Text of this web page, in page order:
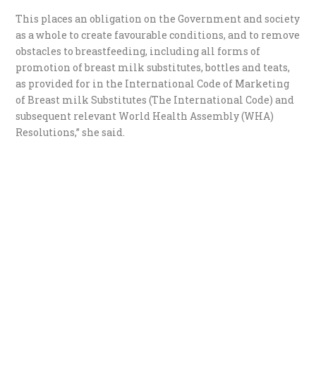
This places an obligation on the Government and society
as a whole to create favourable conditions, and to remove
obstacles to breastfeeding, including all forms of
promotion of breast milk substitutes, bottles and teats,
as provided for in the International Code of Marketing
of Breast milk Substitutes (The International Code) and
subsequent relevant World Health Assembly (WHA)
Resolutions,” she said.